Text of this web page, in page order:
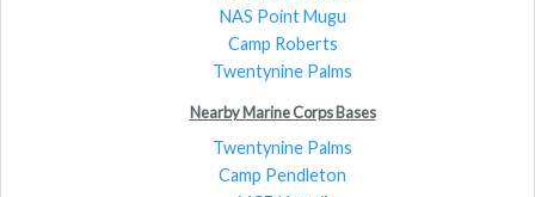
NAS Point Mugu
Camp Roberts
Twentynine Palms
Nearby Marine Corps Bases
Twentynine Palms
Camp Pendleton